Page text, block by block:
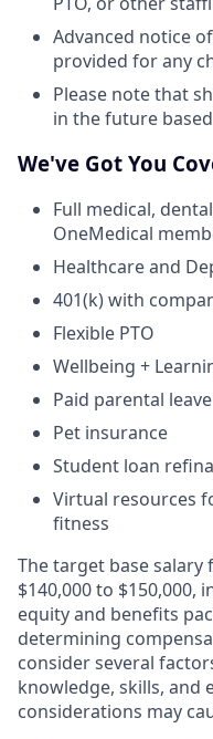
Advanced notice
provided for any
Please note that
in the future
We've Got You
Full medical,
OneMedical
Healthcare and
401(k) with
Flexible PTO
Wellbeing +
Paid parental
Pet insurance
Student loan
Virtual resources
fitness
The target base
$140,000 to $150,000,
equity and benefits
determining
consider several
knowledge, skills, and
considerations may